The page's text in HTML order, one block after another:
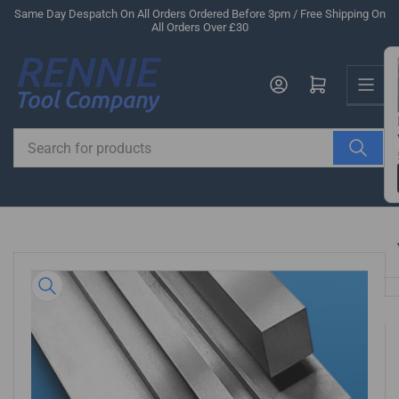
Skip
content
Same Day Despatch On All Orders Ordered Before 3pm / Free Shipping On
All Orders Over £30
for
products
Log in Open mini cart